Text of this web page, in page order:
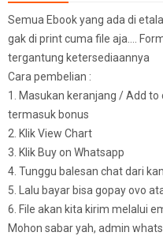
Semua Ebook yang ada di
gak di print cuma file aja….
tergantung ketersediaannya
Cara pembelian :
1. Masukan keranjang / Add
termasuk bonus
2. Klik View Chart
3. Klik Buy on Whatsapp
4. Tunggu balesan chat dari
5. Lalu bayar bisa gopay ovo
6. File akan kita kirim melalui
Mohon sabar yah, admin